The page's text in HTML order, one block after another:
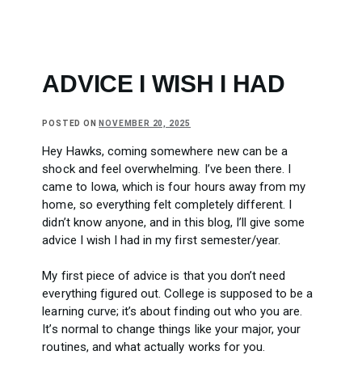
ADVICE I WISH I HAD
POSTED ON NOVEMBER 20, 2025
Hey Hawks, coming somewhere new can be a
shock and feel overwhelming. I’ve been there. I
came to Iowa, which is four hours away from my
home, so everything felt completely different. I
didn’t know anyone, and in this blog, I’ll give some
advice I wish I had in my first semester/year.
My first piece of advice is that you don’t need
everything figured out. College is supposed to be a
learning curve; it’s about finding out who you are.
It’s normal to change things like your major, your
routines, and what actually works for you.